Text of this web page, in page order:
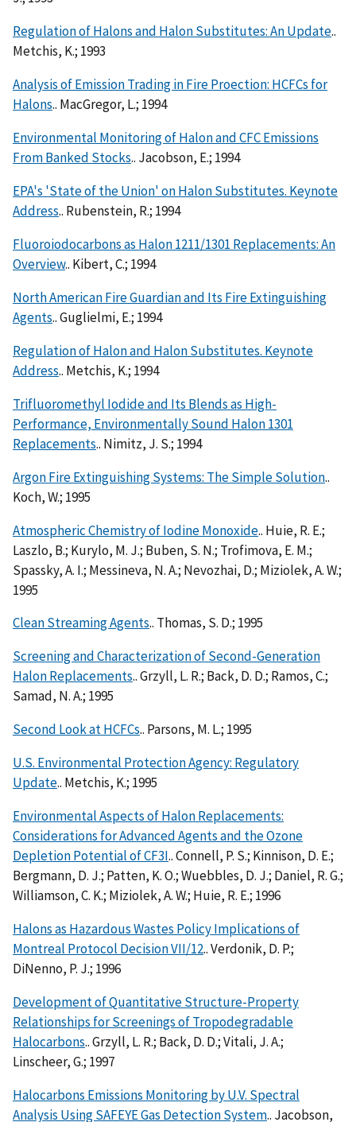
Regulation of Halons and Halon Substitutes: An Update..
Metchis, K.; 1993
Analysis of Emission Trading in Fire Proection: HCFCs for
Halons.. MacGregor, L.; 1994
Environmental Monitoring of Halon and CFC Emissions
From Banked Stocks.. Jacobson, E.; 1994
EPA's 'State of the Union' on Halon Substitutes. Keynote
Address.. Rubenstein, R.; 1994
Fluoroiodocarbons as Halon 1211/1301 Replacements: An
Overview.. Kibert, C.; 1994
North American Fire Guardian and Its Fire Extinguishing
Agents.. Guglielmi, E.; 1994
Regulation of Halon and Halon Substitutes. Keynote
Address.. Metchis, K.; 1994
Trifluoromethyl Iodide and Its Blends as High-
Performance, Environmentally Sound Halon 1301
Replacements.. Nimitz, J. S.; 1994
Argon Fire Extinguishing Systems: The Simple Solution..
Koch, W.; 1995
Atmospheric Chemistry of Iodine Monoxide.. Huie, R. E.;
Laszlo, B.; Kurylo, M. J.; Buben, S. N.; Trofimova, E. M.;
Spassky, A. I.; Messineva, N. A.; Nevozhai, D.; Miziolek, A. W.;
1995
Clean Streaming Agents.. Thomas, S. D.; 1995
Screening and Characterization of Second-Generation
Halon Replacements.. Grzyll, L. R.; Back, D. D.; Ramos, C.;
Samad, N. A.; 1995
Second Look at HCFCs.. Parsons, M. L.; 1995
U.S. Environmental Protection Agency: Regulatory
Update.. Metchis, K.; 1995
Environmental Aspects of Halon Replacements:
Considerations for Advanced Agents and the Ozone
Depletion Potential of CF3I.. Connell, P. S.; Kinnison, D. E.;
Bergmann, D. J.; Patten, K. O.; Wuebbles, D. J.; Daniel, R. G.;
Williamson, C. K.; Miziolek, A. W.; Huie, R. E.; 1996
Halons as Hazardous Wastes Policy Implications of
Montreal Protocol Decision VII/12.. Verdonik, D. P.;
DiNenno, P. J.; 1996
Development of Quantitative Structure-Property
Relationships for Screenings of Tropodegradable
Halocarbons.. Grzyll, L. R.; Back, D. D.; Vitali, J. A.;
Linscheer, G.; 1997
Halocarbons Emissions Monitoring by U.V. Spectral
Analysis Using SAFEYE Gas Detection System.. Jacobson,